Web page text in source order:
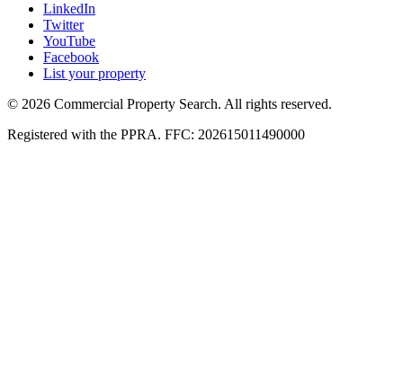
LinkedIn
Twitter
YouTube
Facebook
List your property
© 2026 Commercial Property Search. All rights reserved.
Registered with the PPRA. FFC: 202615011490000